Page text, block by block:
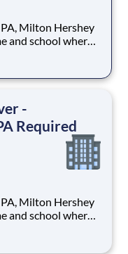
and school where
an
education.
-
Required
and school where
an